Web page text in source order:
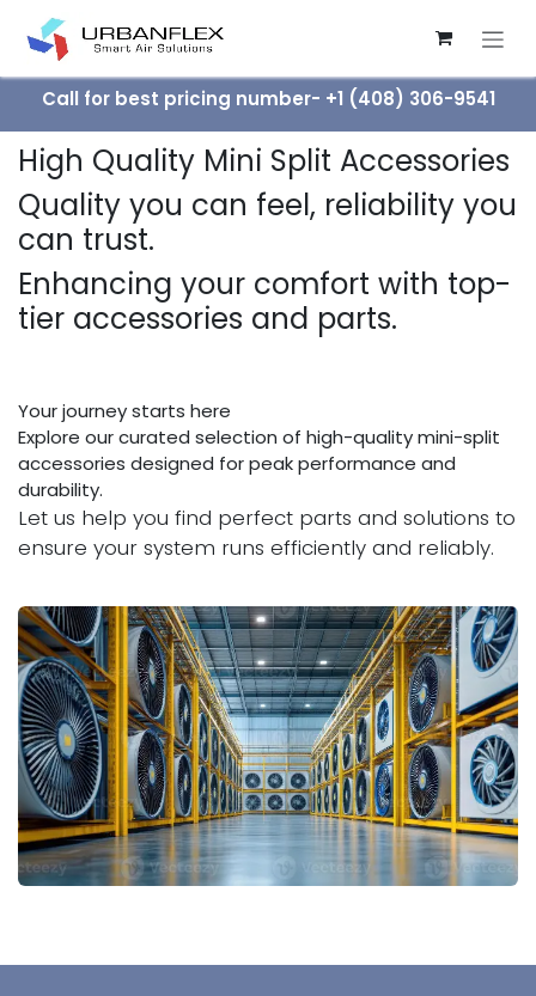
Call for best pricing number- +1 (408) 306-9541
High Quality Mini Split Accessories
Quality you can feel, reliability you
can trust.
Enhancing your comfort with top-
tier accessories and parts.
Your journey starts here
Explore our curated selection of high-quality mini-split
accessories designed for peak performance and
durability.
Let us help you find perfect parts and solutions to
ensure your system runs efficiently and reliably.